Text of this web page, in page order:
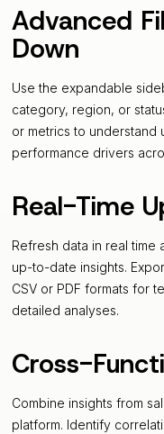
Advanced
Down
Use the expandable
category, region, or
or metrics to understand
performance drivers
Real-Time
Refresh data in real time
up-to-date insights.
CSV or PDF formats for
detailed analyses.
Cross-
Combine insights from
platform. Identify